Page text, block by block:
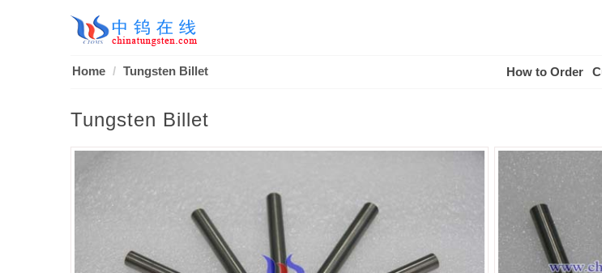
Home Tungsten Billet How to Order
Tungsten Billet